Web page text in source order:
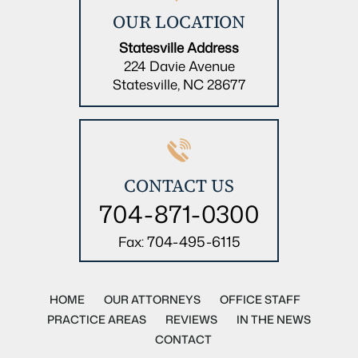
OUR LOCATION
Statesville Address
224 Davie Avenue
Statesville, NC 28677
CONTACT US
704-871-0300
Fax:704-495-6115
HOME OUR ATTORNEYS
OFFICE STAFF
PRACTICE AREAS
REVIEWS
IN THE NEWS
CONTACT